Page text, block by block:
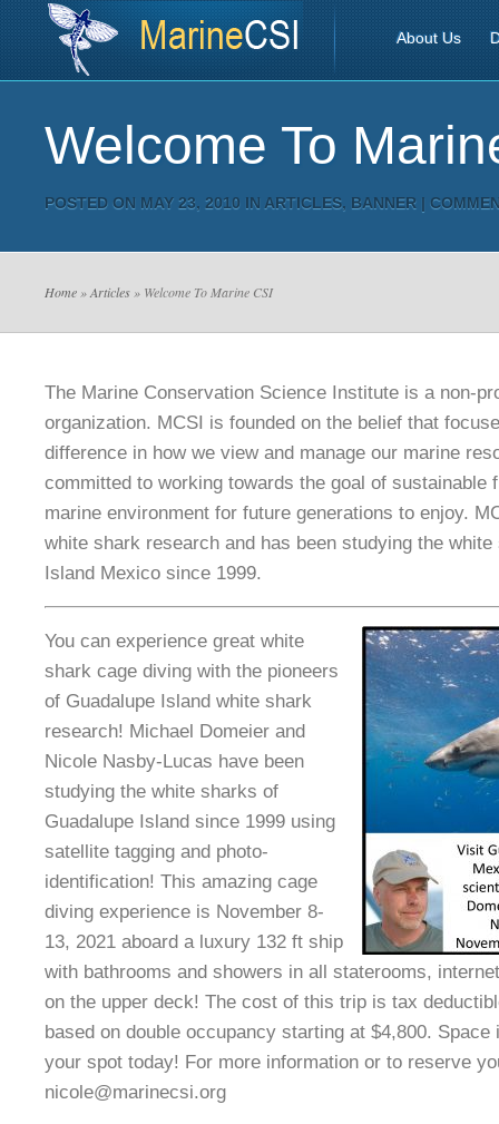
About Us
Welcome To
POSTED ON MAY 23, 2010 IN ARTICLES, BANNER |
Home »Articles » Welcome To Marine CSI
The Marine Conservation Science Institute is a non-
organization. MCSI is founded on the belief that
difference in how we view and manage our marine
committed to working towards the goal of sustainable
marine environment for future generations to enjoy.
white shark research and has been studying the
Island Mexico since 1999.
You can experience great white
shark cage diving with the pioneers
of Guadalupe Island white shark
research! Michael Domeier and
Nicole Nasby-Lucas have been
studying the white sharks of
Guadalupe Island since 1999 using
satellite tagging and photo-
identification! This amazing cage
diving experience is November 8-
13, 2021 aboard a luxury 132 ft ship
with bathrooms and showers in all staterooms,
on the upper deck! The cost of this trip is tax
based on double occupancy starting at $4,800.
your spot today! For more information or to reserve
nicole@marinecsi.org